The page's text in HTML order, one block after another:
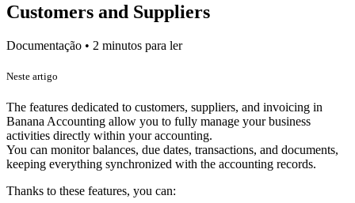
Customers and Suppliers
Documentação • 2 minutos para ler
Neste artigo
The features dedicated to customers, suppliers, and invoicing in
Banana Accounting allow you to fully manage your business
activities directly within your accounting.
You can monitor balances, due dates, transactions, and documents,
keeping everything synchronized with the accounting records.
Thanks to these features, you can: